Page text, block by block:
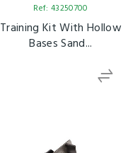
Ref: 43250700
Training Kit With Hollow
Bases Sand...